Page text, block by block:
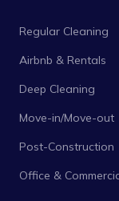
Regular Cleaning
Airbnb & Rentals
Deep Cleaning
Move-in/Move-out
Post-Construction
Office &